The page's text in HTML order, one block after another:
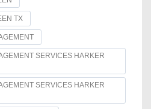
TX
SERVICES HARKER
SERVICES HARKER